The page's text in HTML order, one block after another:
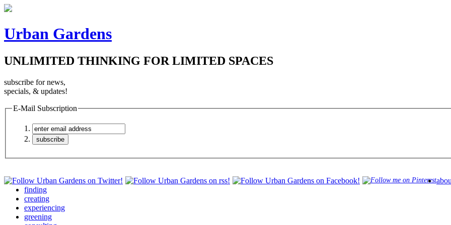
Urban Gardens
UNLIMITED THINKING FOR LIMITED SPACES
subscribe for news,
specials, & updates!
E-Mail Subscription
finding
creating
experiencing
greening